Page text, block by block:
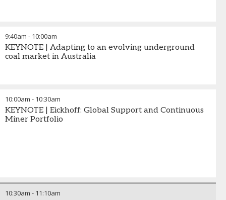
9:40am - 10:00am
KEYNOTE | Adapting to an evolving underground
coal market in Australia
10:00am - 10:30am
KEYNOTE | Eickhoff: Global Support and Continuous
Miner Portfolio
10:30am - 11:10am